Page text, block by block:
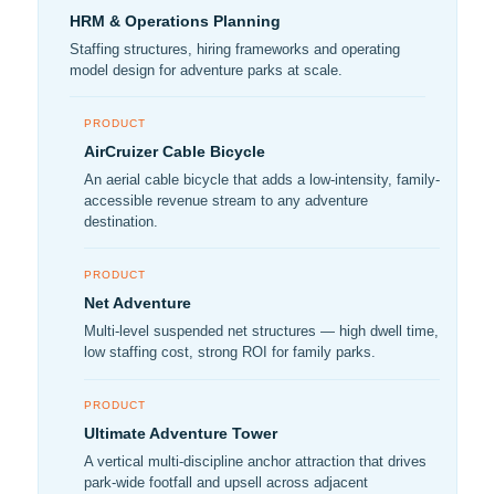
HRM & Operations Planning
Staffing structures, hiring frameworks and operating
model design for adventure parks at scale.
PRODUCT
AirCruizer Cable Bicycle
An aerial cable bicycle that adds a low-intensity, family-
accessible revenue stream to any adventure
destination.
PRODUCT
Net Adventure
Multi-level suspended net structures — high dwell time,
low staffing cost, strong ROI for family parks.
PRODUCT
Ultimate Adventure Tower
A vertical multi-discipline anchor attraction that drives
park-wide footfall and upsell across adjacent